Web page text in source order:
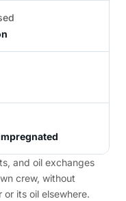
and oil exchanges
crew, without
its oil elsewhere.